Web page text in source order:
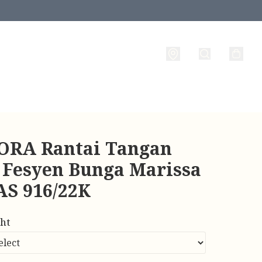
Rantai Tangan
Bunga Marissa
916/22K